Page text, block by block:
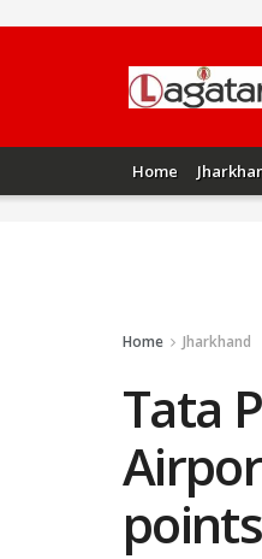
Home
Home Jharkhand
Tata
points